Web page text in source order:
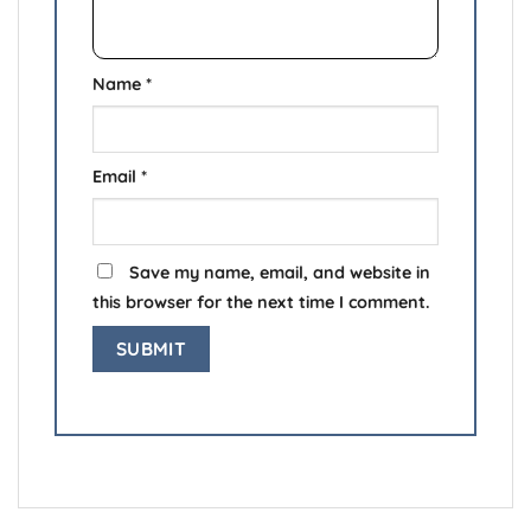
Name *
Email *
Save my name, email, and website in
this browser for the next time I comment.